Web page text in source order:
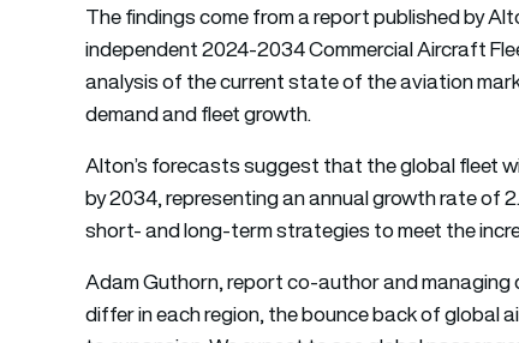
The findings come from a report published by
independent 2024-2034 Commercial Aircraft
analysis of the current state of the aviation
demand and fleet growth.
Alton’s forecasts suggest that the global fleet
by 2034, representing an annual growth rate of
short- and long-term strategies to meet the
Adam Guthorn, report co-author and managing
differ in each region, the bounce back of global